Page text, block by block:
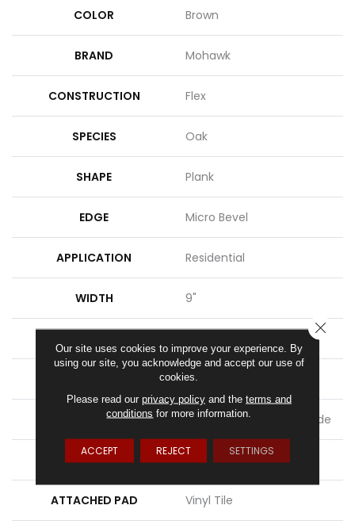
COLOR Brown
BRAND Mohawk
CONSTRUCTION Flex
SPECIES Oak
SHAPE Plank
EDGE Micro Bevel
APPLICATION Residential
WIDTH 9"
2.5 Mm
LOCATION On, Above Or Below Grade
MATERIAL UltimateFlex
ATTACHED PAD Vinyl Tile
Our site uses cookies to improve your experience. By
using our site, you acknowledge and accept our use of
cookies.
Please read our privacy policyand the terms and
conditions for more information.
ACCEPT REJECT SETTINGS